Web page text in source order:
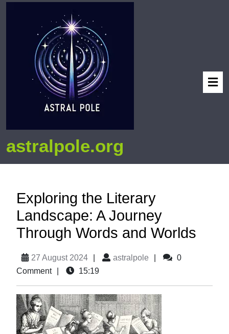
astralpole.org
Exploring the Literary
Landscape: A Journey
Through Words and Worlds
27 August 2024 astralpole
0
Comment
15:19